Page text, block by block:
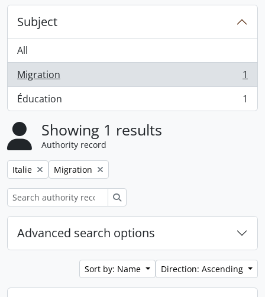
Subject
All
Migration
, 1 results
1
Éducation
, 1 results 1
Showing 1 results
Authority record
Remove filter:
Italie Remove filter:
Migration
Advanced search options
Sort by: Name Direction: Ascending